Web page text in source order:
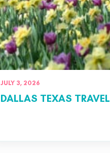
JULY 3, 2026
DALLAS TEXAS